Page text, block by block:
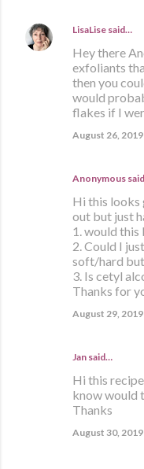
LisaLise said…
Hey there
exfoliants
then you
would
flakes if I
August 26,
Anonymous
Hi this looks
out but just
1. would this
2. Could I
soft/hard
3. Is cetyl
Thanks for
August 29,
Jan said…
Hi this
know would
Thanks
August 30,